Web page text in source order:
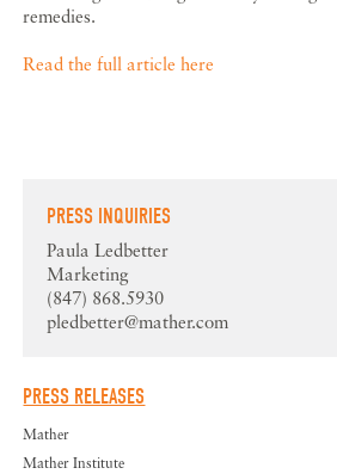
remedies.
Read the full article here
PRESS INQUIRIES
Paula Ledbetter
Marketing
(847) 868.5930
pledbetter@mather.com
PRESS RELEASES
Mather
Mather Institute